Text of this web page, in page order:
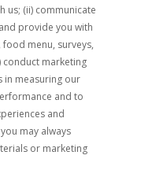
us; (ii) communicate
provide you with
menu, surveys,
marketing
in measuring our
and to
and
may always
or marketing